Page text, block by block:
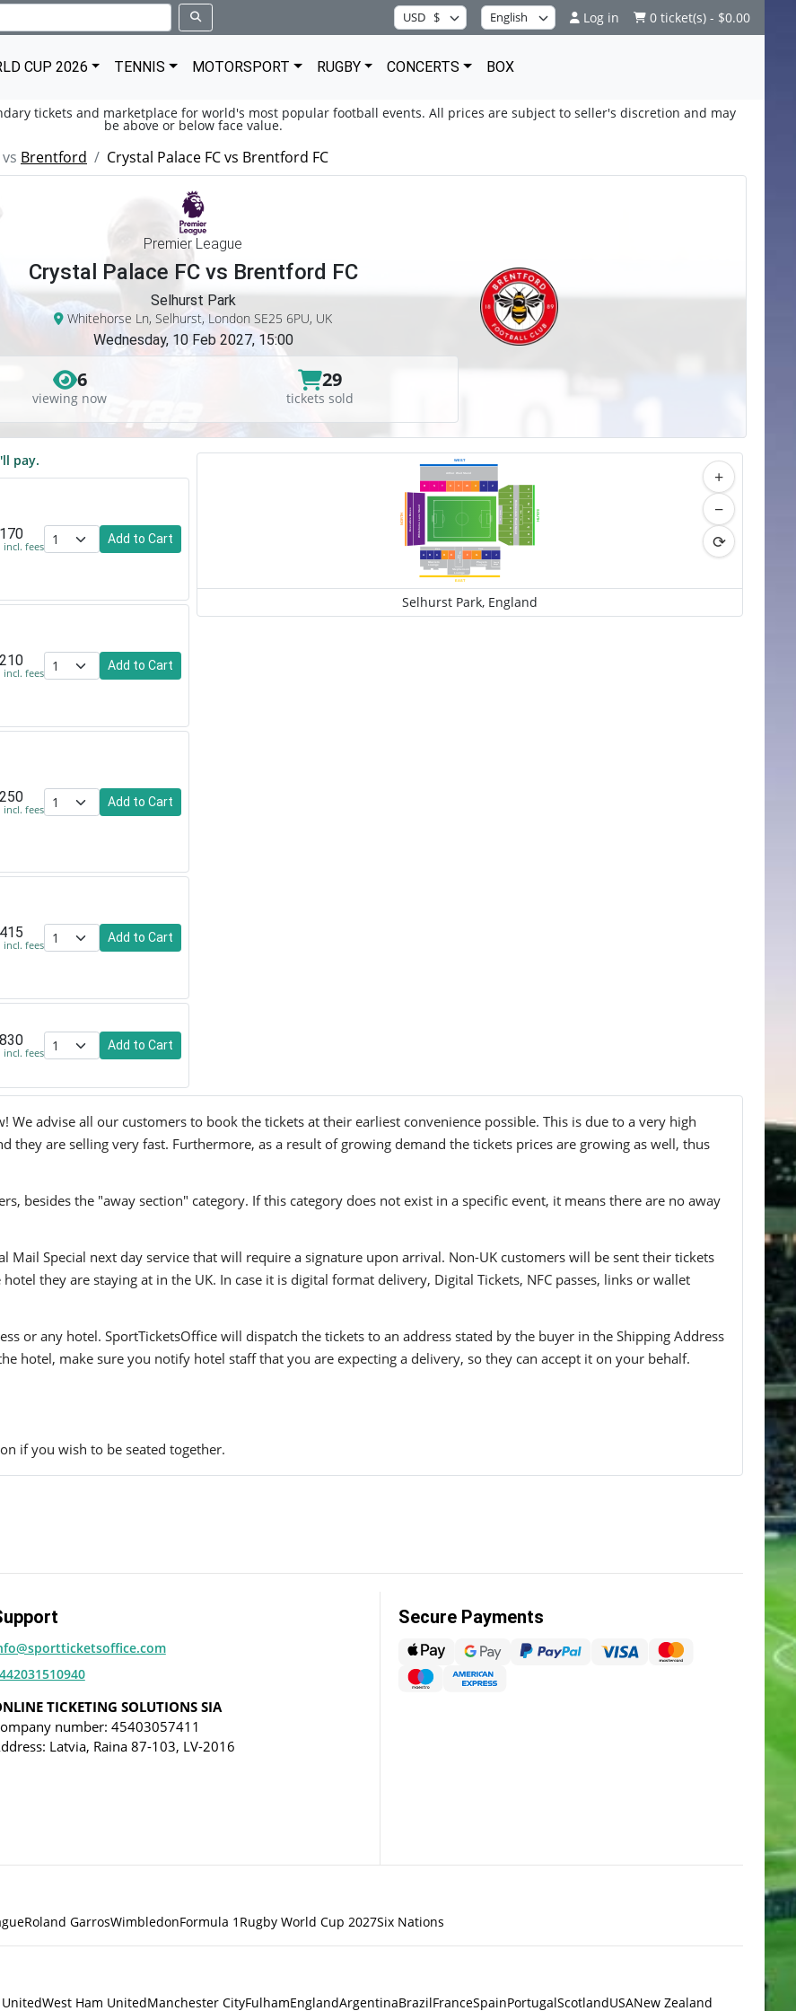
Log in 0 ticket(s) - $0.00
CUP 2026 TENNIS MOTORSPORT RUGBY CONCERTS BOX
tickets and marketplace for world's most popular football events. All prices are subject to seller's discretion and may
be above or below face value.
vs Brentford Crystal Palace FC vs Brentford FC
Premier League
Crystal Palace FC vs Brentford FC
Selhurst Park
Whitehorse Ln, Selhurst, London SE25 6PU, UK
Wednesday, 10 Feb 2027, 15:00
6
viewing now
29
tickets sold
Executive Boxes Whitehorse Lane Stand
Family
Lounge
Glaziers Players
Stephenson
Lounge
The Directors
A B C D E F G H J
Holmesdale Road Stand Upper
ier
C
J
K
L
M
N
P
Q
S
Arthur Wait Stand
R S T U V W X Y Z
EAST
WEST
SOUTH
NORTH
+
−
⟳
Selhurst Park, England
pay.
incl. fees
Add to Cart
incl. fees
Add to Cart
incl. fees
Add to Cart
incl. fees
Add to Cart
incl. fees
Add to Cart
We advise all our customers to book the tickets at their earliest convenience possible. This is due to a very high
they are selling very fast. Furthermore, as a result of growing demand the tickets prices are growing as well, thus
besides the "away section" category. If this category does not exist in a specific event, it means there are no away
Mail Special next day service that will require a signature upon arrival. Non-UK customers will be sent their tickets
they are staying at in the UK. In case it is digital format delivery, Digital Tickets, NFC passes, links or wallet
or any hotel. SportTicketsOffice will dispatch the tickets to an address stated by the buyer in the Shipping Address
hotel, make sure you notify hotel staff that you are expecting a delivery, so they can accept it on your behalf.
if you wish to be seated together.
TICKETING SOLUTIONS SIA
number: 45403057411
Latvia, Raina 87-103, LV-2016
Secure Payments
Roland GarrosWimbledonFormula 1 Rugby World Cup 2027Six Nations
West Ham UnitedManchester CityFulhamEnglandArgentinaBrazilFranceSpainPortugalScotlandUSANew Zealand